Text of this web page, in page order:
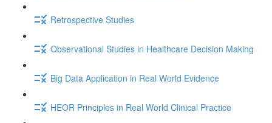
Retrospective Studies
Observational Studies in Healthcare Decision Making
Big Data Application in Real World Evidence
HEOR Principles in Real World Clinical Practice